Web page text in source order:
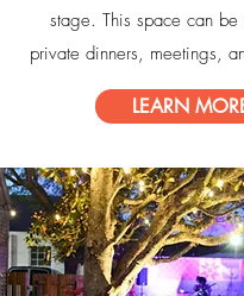
stage. This space can be
private dinners, meetings,
LEARN